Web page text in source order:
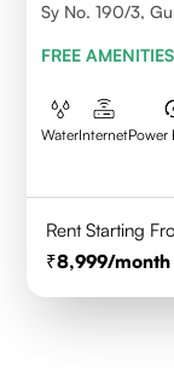
Sy No. 190/3,
FREE AMENITIES
WaterInternetPower
Rent Starting
8,999/month